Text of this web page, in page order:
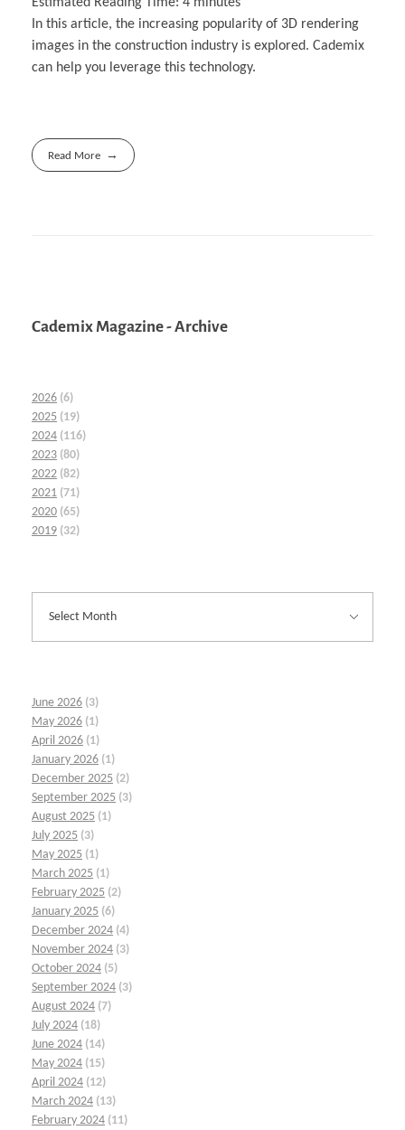
In this article, the increasing popularity of 3D rendering
images in the construction industry is explored. Cademix
can help you leverage this technology.
Read More
Cademix Magazine - Archive
2026 (6)
2025 (19)
2024 (116)
2023 (80)
2022 (82)
2021 (71)
2020 (65)
2019 (32)
June 2026 (3)
May 2026 (1)
April 2026 (1)
January 2026 (1)
December 2025 (2)
September 2025 (3)
August 2025 (1)
July 2025 (3)
May 2025 (1)
March 2025 (1)
February 2025 (2)
January 2025 (6)
December 2024 (4)
November 2024 (3)
October 2024 (5)
September 2024 (3)
August 2024 (7)
July 2024 (18)
June 2024 (14)
May 2024 (15)
April 2024 (12)
March 2024 (13)
February 2024 (11)